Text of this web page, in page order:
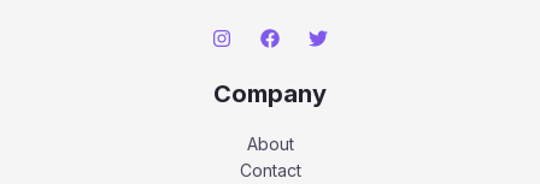
Company
About
Contact